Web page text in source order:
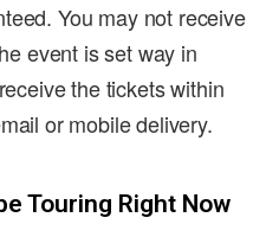
You may not receive
event is set way in
the tickets within
or mobile delivery.
Touring Right Now